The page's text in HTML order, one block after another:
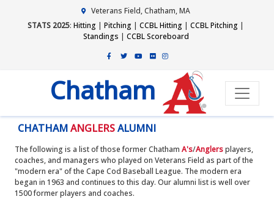
Veterans Field, Chatham, MA
STATS 2025: Hitting | Pitching | CCBL Hitting | CCBL Pitching |
Standings | CCBL Scoreboard
Chatham
CHATHAMANGLERSALUMNI
The following is a list of those former Chatham A's/Anglersplayers,
coaches, and managers who played on Veterans Field as part of the
"modern era" of the Cape Cod Baseball League. The modern era
began in 1963 and continues to this day. Our alumni list is well over
1500 former players and coaches.